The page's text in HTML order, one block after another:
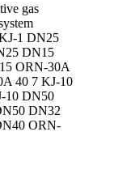
gas
1 DN25
DN15
ORN-30A
40 7 KJ-10
10 DN50
DN32
ORN-